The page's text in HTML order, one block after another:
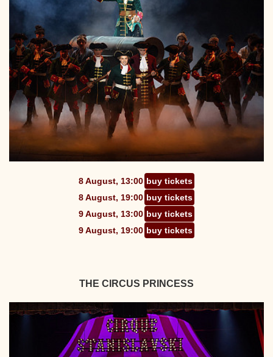
8 August, 13:00 buy tickets
8 August, 19:00 buy tickets
9 August, 13:00 buy tickets
9 August, 19:00 buy tickets
THE CIRCUS PRINCESS